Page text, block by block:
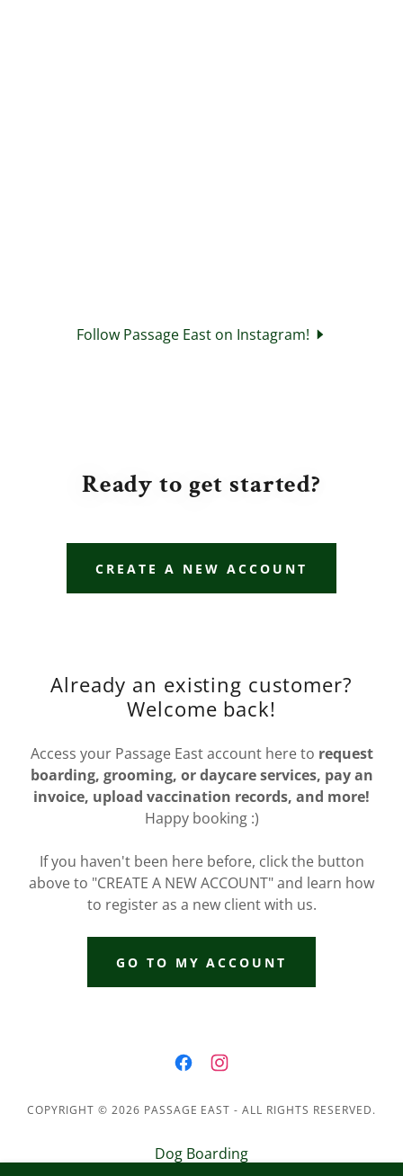
Follow Passage East on Instagram!
Ready to get started?
CREATE A NEW ACCOUNT
Already an existing customer?
Welcome back!
Access your Passage East account here to request
boarding, grooming, or daycare services, pay an
invoice, upload vaccination records, and more!
Happy booking :)
If you haven't been here before, click the button
above to "CREATE A NEW ACCOUNT" and learn how
to register as a new client with us.
GO TO MY ACCOUNT
COPYRIGHT © 2026 PASSAGE EAST - ALL RIGHTS RESERVED.
Dog Boarding